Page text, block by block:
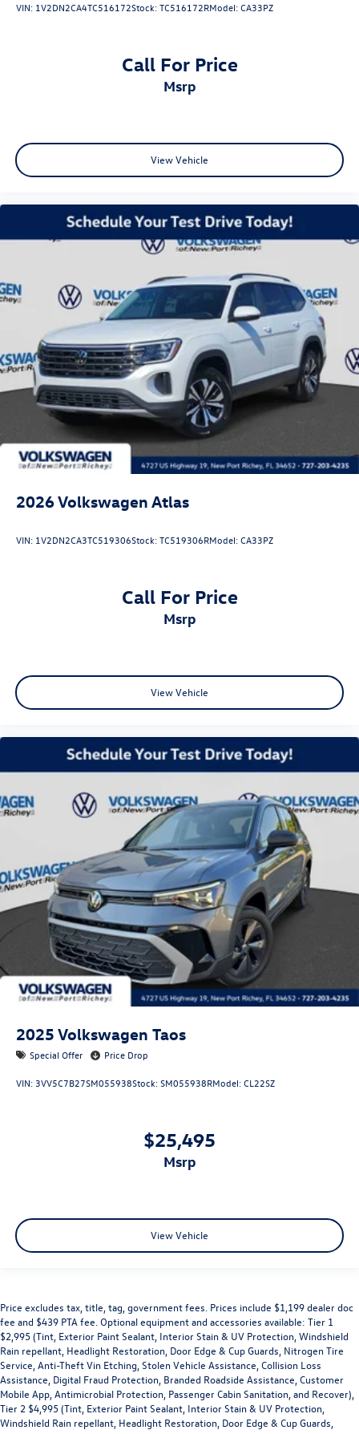
VIN: 1V2DN2CA4TC516172Stock:TC516172RModel:CA33PZ
Call For Price
msrp
View Vehicle
2026Volkswagen Atlas
VIN: 1V2DN2CA3TC519306Stock:TC519306RModel:CA33PZ
Call For Price
msrp
View Vehicle
2025 Volkswagen Taos
Special Offer Price Drop
VIN:3VV5C7B27SM055938Stock:SM055938RModel:CL22SZ
$25,495
msrp
View Vehicle
Price excludes tax, title, tag, government fees. Prices include $1,199 dealer doc
fee and $439 PTA fee. Optional equipment and accessories available: Tier 1
$2,995 (Tint, Exterior Paint Sealant, Interior Stain & UV Protection, Windshield
Rain repellant, Headlight Restoration, Door Edge & Cup Guards, Nitrogen Tire
Service, Anti-Theft Vin Etching, Stolen Vehicle Assistance, Collision Loss
Assistance, Digital Fraud Protection, Branded Roadside Assistance, Customer
Mobile App, Antimicrobial Protection, Passenger Cabin Sanitation, and Recover),
Tier 2 $4,995 (Tint, Exterior Paint Sealant, Interior Stain & UV Protection,
Windshield Rain repellant, Headlight Restoration, Door Edge & Cup Guards,